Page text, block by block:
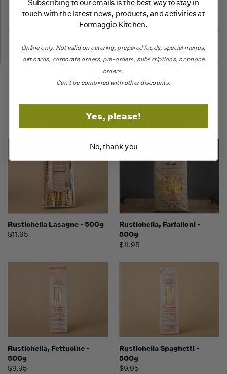
More Information
Reviews
Related Products
Rustichella Lasagne - 500g
$11.95
Rustichella, Farfalloni -
500g
$11.95
Rustichella, Fettucine -
500g
$9.95
Rustichella Spaghetti -
500g
$9.95
Subscribing to our emails is the best way to stay in
touch with the latest news, products, and activities at
Formaggio Kitchen.
Online only. Not valid on catering, prepared foods, special menus,
gift cards, corporate orders, pre-orders, subscriptions, or phone
orders.
Can't be combined with other discounts.
Yes, please!
No, thank you